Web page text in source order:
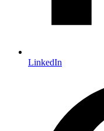
LinkedIn